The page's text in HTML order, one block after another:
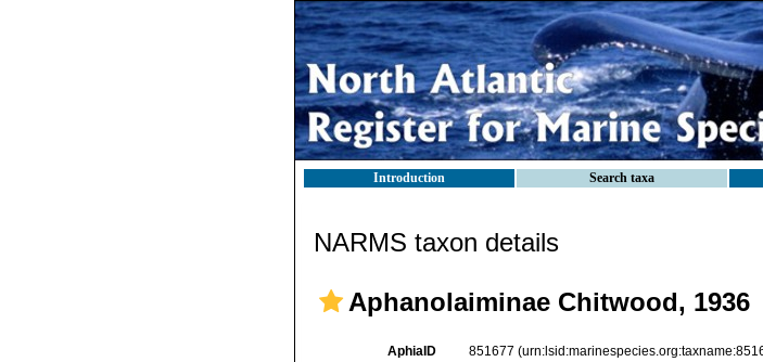
Introduction Search taxa
NARMS taxon details
Aphanolaiminae Chitwood, 1936
AphiaID 851677